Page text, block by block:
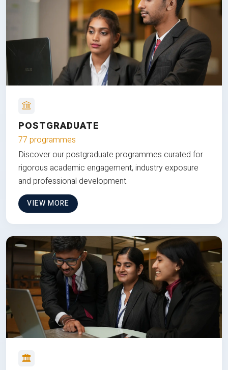
POSTGRADUATE
77 programmes
Discover our postgraduate programmes curated for
rigorous academic engagement, industry exposure
and professional development.
VIEW MORE